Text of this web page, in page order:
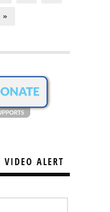
»
VIDEO ALERT